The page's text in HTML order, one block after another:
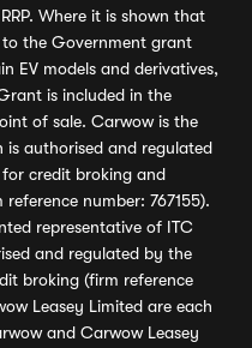
Where it is shown that
the Government grant
EV models and derivatives,
is included in the
of sale. Carwow is the
authorised and regulated
credit broking and
number: 767155).
representative of ITC
and regulated by the
broking (firm reference
Leasey Limited are each
and Carwow Leasey